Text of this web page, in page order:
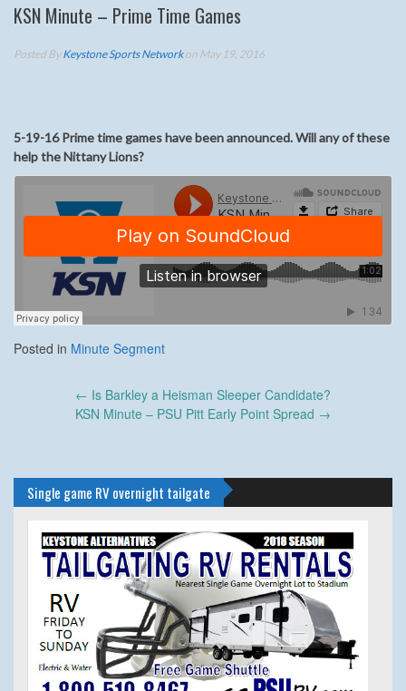
KSN Minute – Prime Time Games
Posted ByKeystone Sports Networkon May 19, 2016
5-19-16 Prime time games have been announced. Will any of these
help the Nittany Lions?
Posted in Minute Segment
navigation
← Is Barkley a Heisman Sleeper Candidate?
KSN Minute – PSU Pitt Early Point Spread →
Single game RV overnight tailgate